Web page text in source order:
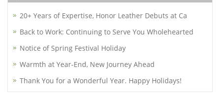
20+ Years of Expertise, Honor Leather Debuts at Ca
Back to Work: Continuing to Serve You Wholehearted
Notice of Spring Festival Holiday
Warmth at Year-End, New Journey Ahead
Thank You for a Wonderful Year. Happy Holidays!